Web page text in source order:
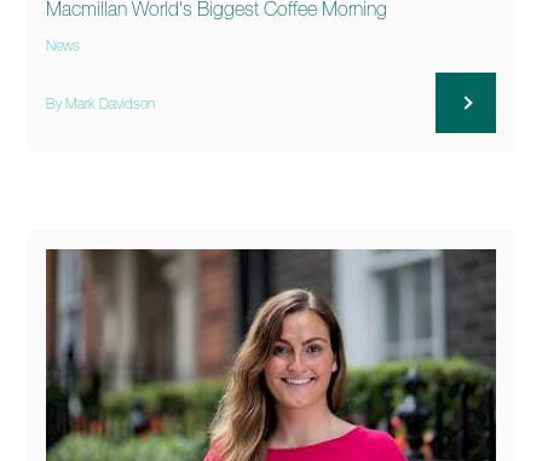
Macmillan World's Biggest Coffee Morning
News
By Mark Davidson